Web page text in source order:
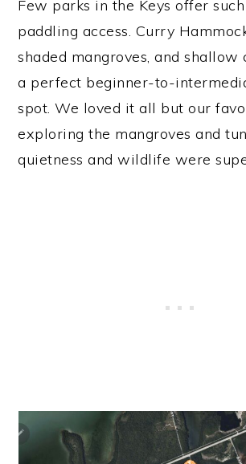
Few parks in the Keys offer
paddling access. Curry
shaded mangroves, and shallow
a perfect beginner-to-
spot. We loved it all but our
exploring the mangroves and
quietness and wildlife were